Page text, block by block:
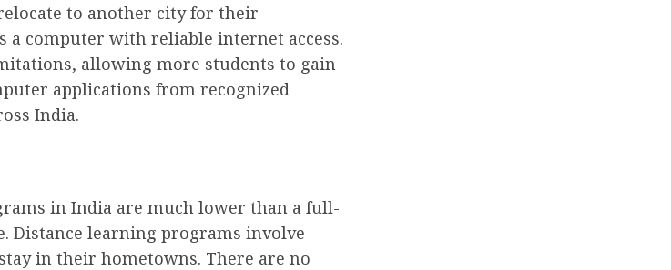
to another city for their
a computer with reliable internet access.
allowing more students to gain
applications from recognized
India.
in India are much lower than a full-
Distance learning programs involve
in their hometowns. There are no